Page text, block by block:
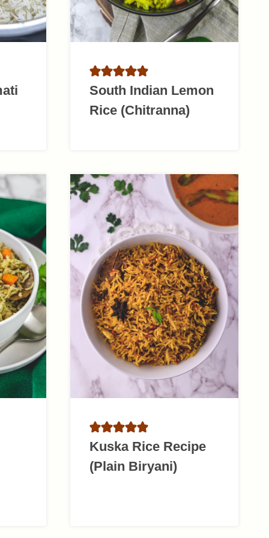
South Indian Lemon
Rice (Chitranna)
Kuska Rice Recipe
(Plain Biryani)